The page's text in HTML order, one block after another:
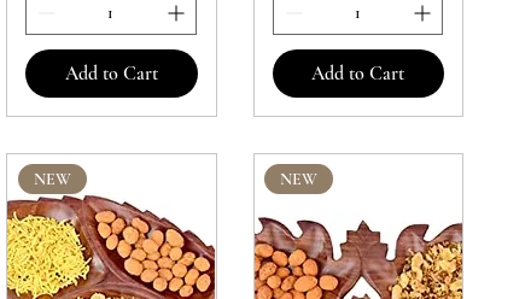
Add to Cart Add to Cart
NEW NEW